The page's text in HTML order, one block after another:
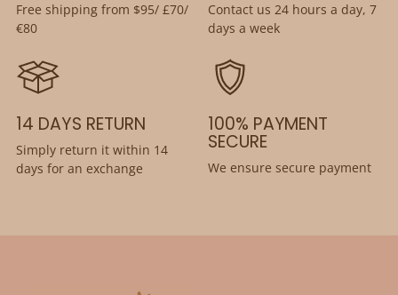
Free shipping from $95/ £70/
€80
Contact us 24 hours a day, 7
days a week
14 DAYS RETURN
Simply return it within 14
days for an exchange
100% PAYMENT
SECURE
We ensure secure payment